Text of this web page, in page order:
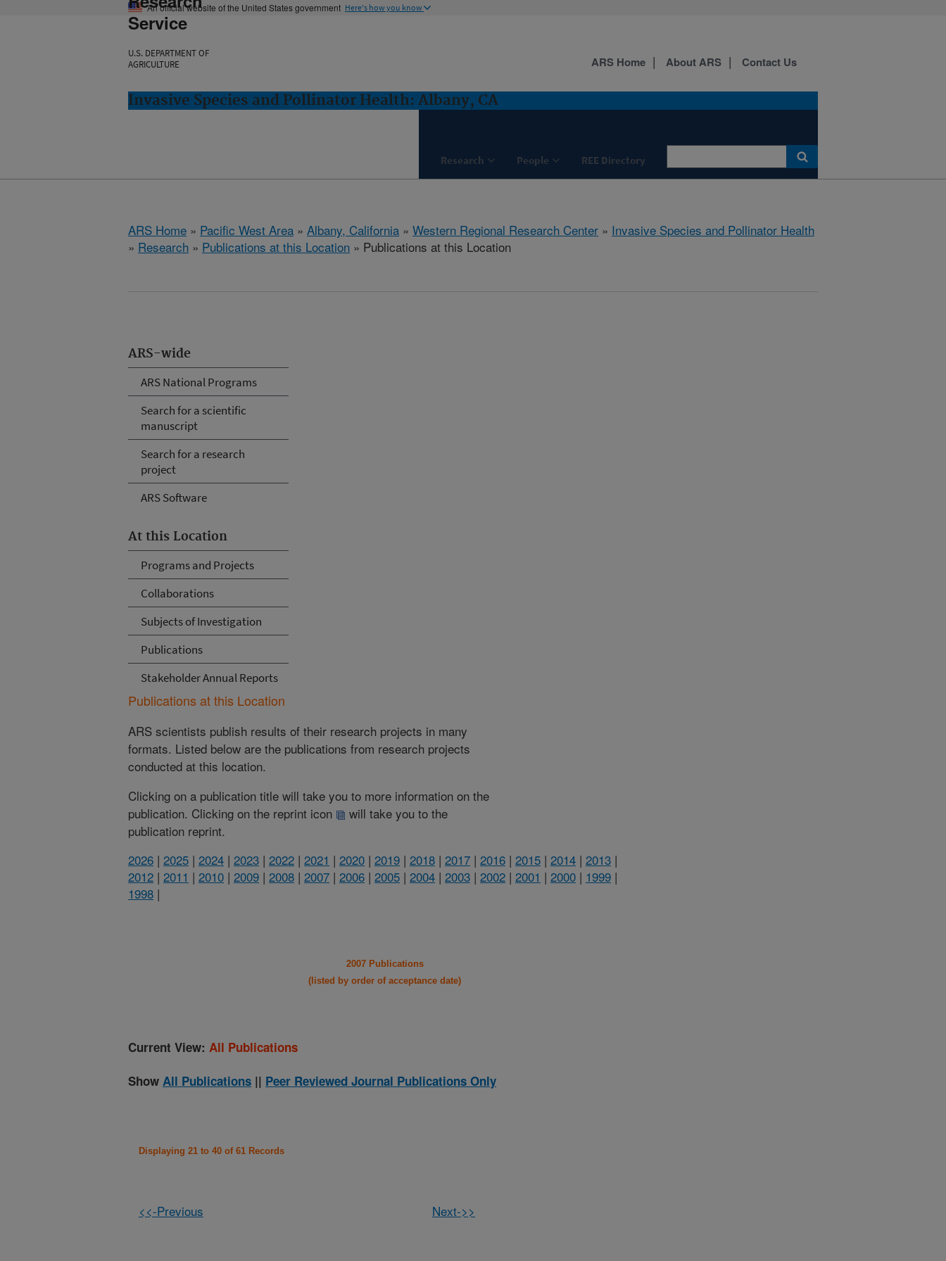
An official website of the United States government Here's how you know
Service
U.S. DEPARTMENT OF
AGRICULTURE
Invasive Species and Pollinator Health: Albany, CA
Research People REE Directory
ARS Home About ARS Contact Us
ARS Home » Pacific West Area » Albany, California » Western Regional Research Center » Invasive Species and Pollinator Health
» Research » Publications at this Location » Publications at this Location
ARS-wide
ARS National Programs
Search for a scientific
manuscript
Search for a research
project
ARS Software
At this Location
Programs and Projects
Collaborations
Subjects of Investigation
Publications
Stakeholder Annual Reports
Publications at this Location
ARS scientists publish results of their research projects in many
formats. Listed below are the publications from research projects
conducted at this location.
Clicking on a publication title will take you to more information on the
publication. Clicking on the reprint icon
will take you to the
publication reprint.
2026 | 2025 | 2024 | 2023 | 2022 | 2021 | 2020 | 2019 | 2018 | 2017 | 2016 | 2015 | 2014 | 2013 |
2012 | 2011 | 2010 | 2009 | 2008 | 2007 | 2006 | 2005 | 2004 | 2003 | 2002 | 2001 | 2000 | 1999 |
1998 |
2007 Publications
(listed by order of acceptance date)
Current View: All Publications
Show All Publications || Peer Reviewed Journal Publications Only
Displaying 21 to 40 of 61 Records
<<-Previous Next->>